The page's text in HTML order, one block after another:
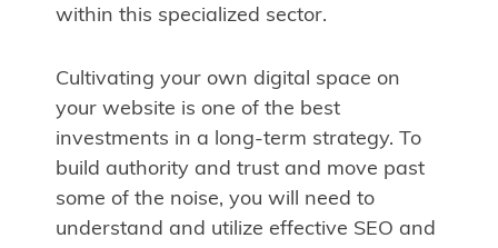
within this specialized sector.
Cultivating your own digital space on
your website is one of the best
investments in a long-term strategy. To
build authority and trust and move past
some of the noise, you will need to
understand and utilize effective SEO and